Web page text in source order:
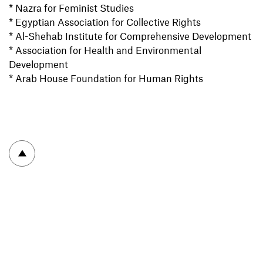
* Nazra for Feminist Studies
* Egyptian Association for Collective Rights
* Al-Shehab Institute for Comprehensive Development
* Association for Health and Environmental
Development
* Arab House Foundation for Human Rights